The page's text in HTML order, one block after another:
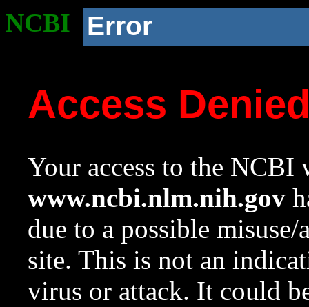
NCBI Error
Access
Your access to the NCBI
www.ncbi.nlm.nih.gov
due to a possible
site. This is not an
virus or attack. It could